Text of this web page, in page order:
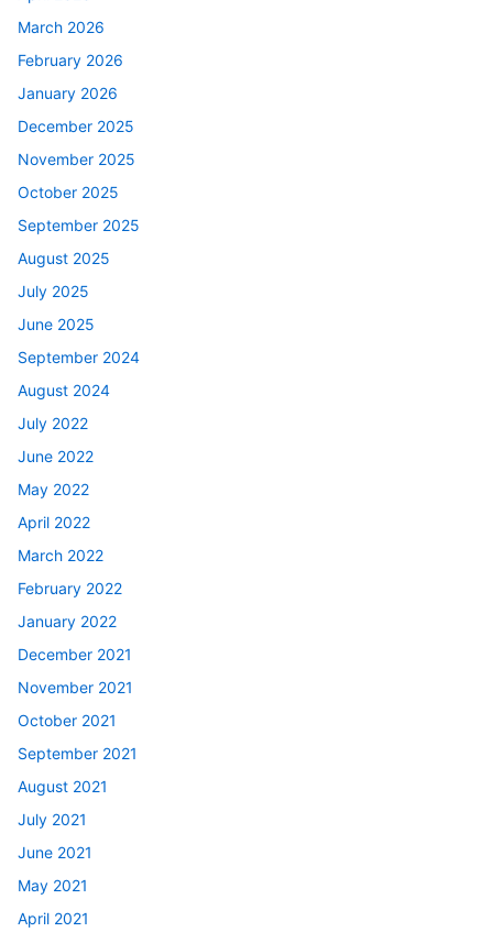
March 2026
February 2026
January 2026
December 2025
November 2025
October 2025
September 2025
August 2025
July 2025
June 2025
September 2024
August 2024
July 2022
June 2022
May 2022
April 2022
March 2022
February 2022
January 2022
December 2021
November 2021
October 2021
September 2021
August 2021
July 2021
June 2021
May 2021
April 2021